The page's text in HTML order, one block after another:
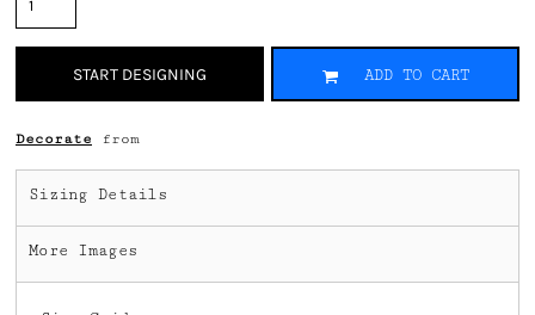
START DESIGNING ADD TO CART
Decorate from
Sizing Details
More Images